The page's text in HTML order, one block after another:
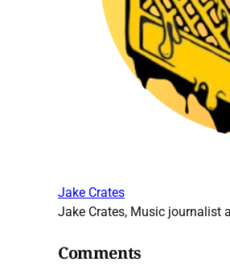
Jake Crates
Jake Crates, Music journalist
Comments